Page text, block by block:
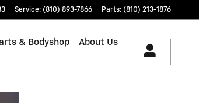
Service: (810) 893-7866 Parts: (810) 213-1876
& Bodyshop About Us